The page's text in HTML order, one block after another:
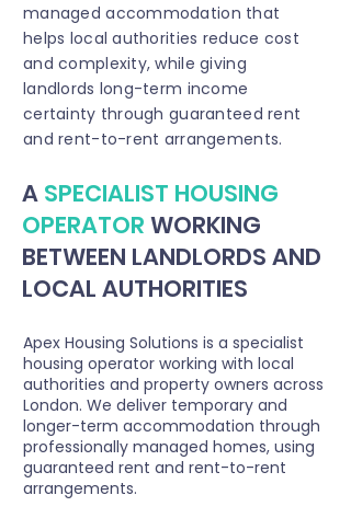
managed accommodation that
helps local authorities reduce cost
and complexity, while giving
landlords long-term income
certainty through guaranteed rent
and rent-to-rent arrangements.
A SPECIALIST HOUSING
OPERATOR WORKING
BETWEEN LANDLORDS AND
LOCAL AUTHORITIES
Apex Housing Solutions is a specialist
housing operator working with local
authorities and property owners across
London. We deliver temporary and
longer-term accommodation through
professionally managed homes, using
guaranteed rent and rent-to-rent
arrangements.